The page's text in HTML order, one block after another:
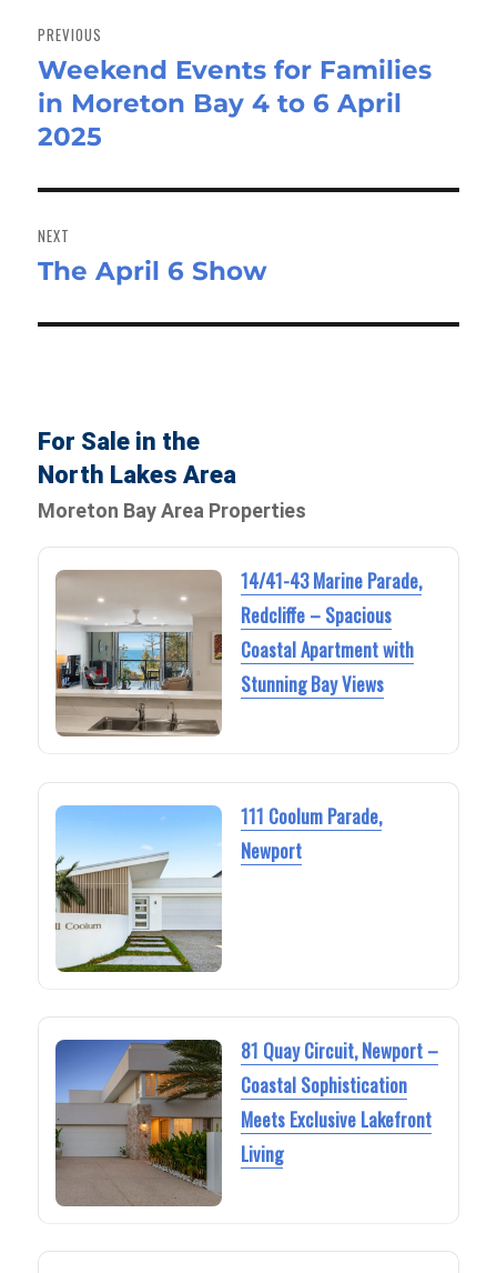
navigation
PREVIOUS
Previous
post:
Weekend Events for Families
in Moreton Bay 4 to 6 April
2025
NEXT
Next
The April 6 Show
For Sale in the
North Lakes Area
Moreton Bay Area Properties
14/41-43 Marine Parade,
Redcliffe – Spacious
Coastal Apartment with
Stunning Bay Views
111 Coolum Parade,
Newport
81 Quay Circuit, Newport –
Coastal Sophistication
Meets Exclusive Lakefront
Living